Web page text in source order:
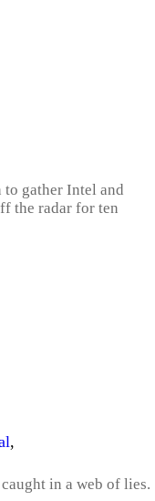
gather Intel and
the radar for ten
,
in a web of lies.